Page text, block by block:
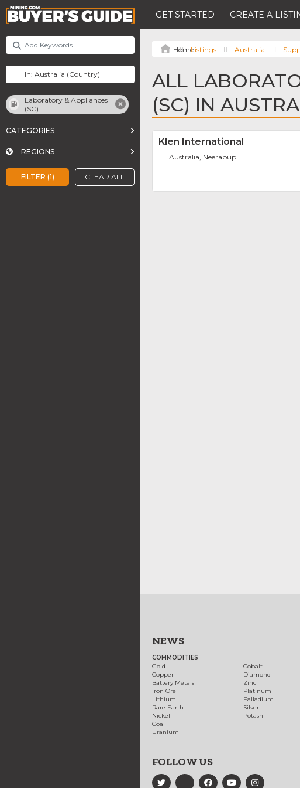
GET STARTED CREATE A
FILTER (1) CLEAR ALL
Laboratory & Appliances
(SC)
CATEGORIES
REGIONS
Listings Australia
ALL
(SC) IN
Klen International
Australia, Neerabup
NEWS
COMMODITIES
Gold
Copper
Battery Metals
Iron Ore
Lithium
Rare Earth
Nickel
Coal
Uranium
Cobalt
Diamond
Zinc
Platinum
Palladium
Silver
Potash
FOLLOW US